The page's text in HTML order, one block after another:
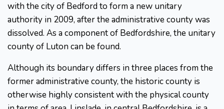
with the city of Bedford to form a new unitary
authority in 2009, after the administrative county was
dissolved. As a component of Bedfordshire, the unitary
county of Luton can be found.
Although its boundary differs in three places from the
former administrative county, the historic county is
otherwise highly consistent with the physical county